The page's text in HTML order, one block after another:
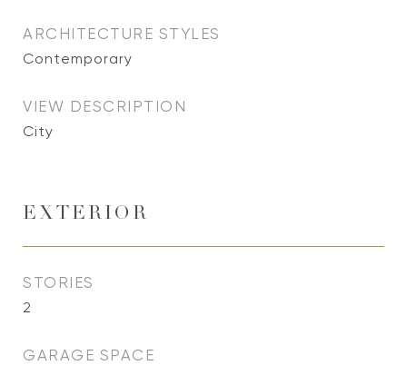
ARCHITECTURE STYLES
Contemporary
VIEW DESCRIPTION
City
EXTERIOR
STORIES
2
GARAGE SPACE